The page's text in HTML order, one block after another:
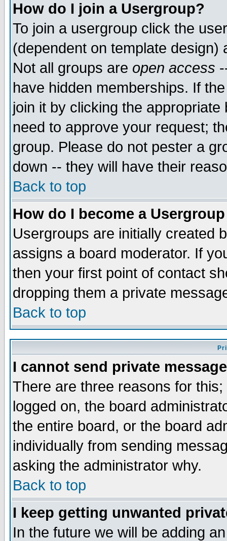
How do I join a Usergroup?
To join a usergroup click the
(dependent on template
Not all groups are open access
have hidden memberships. If
join it by clicking the
need to approve your request;
group. Please do not pester a
down -- they will have their
Back to top
How do I become a
Usergroups are initially created
assigns a board moderator. If
then your first point of contact
dropping them a private
Back to top
I cannot send private
There are three reasons for
logged on, the board
the entire board, or the board
individually from sending
asking the administrator why.
Back to top
I keep getting unwanted
In the future we will be adding